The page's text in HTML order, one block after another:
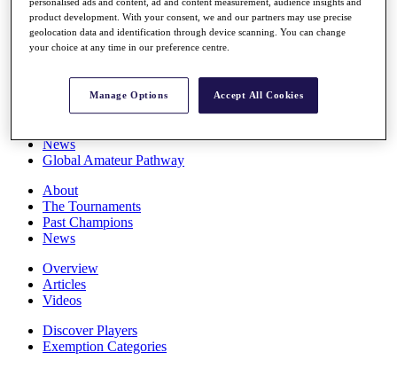
Full Schedule
All You Need to Know
Overview
Rankings
News
Global Amateur Pathway
About
The Tournaments
Past Champions
News
Overview
Articles
Videos
Discover Players
Exemption Categories
product development. With your consent, we and our partners may use precise
geolocation data and identification through device scanning. You can change
your choice at any time in our preference centre.
Manage Options Accept All Cookies